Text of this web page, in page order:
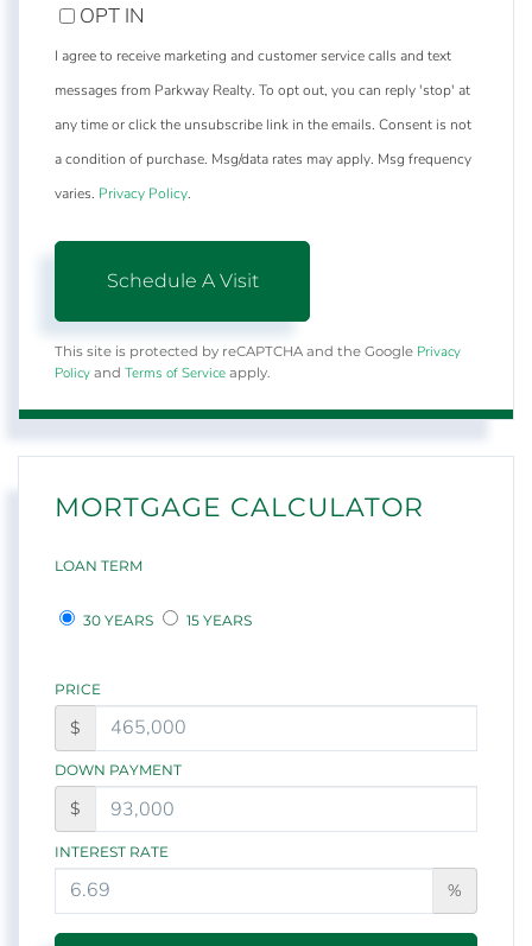
OPT IN
I agree to receive marketing and customer service calls and text
messages from Parkway Realty. To opt out, you can reply 'stop' at
any time or click the unsubscribe link in the emails. Consent is not
a condition of purchase. Msg/data rates may apply. Msg frequency
varies. Privacy Policy.
This site is protected by reCAPTCHA and the Google Privacy
Policy and Terms of Service apply.
MORTGAGE CALCULATOR
LOAN TERM
30 YEARS 15 YEARS
PRICE
$
DOWN PAYMENT
$
INTEREST RATE
%